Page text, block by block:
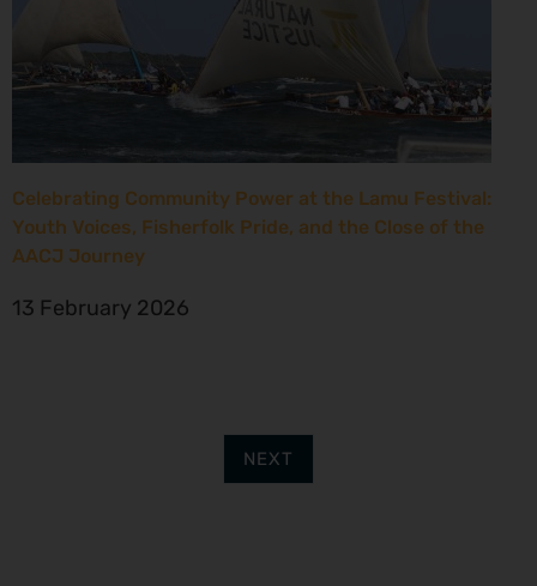
Celebrating Community Power at the Lamu Festival:
Youth Voices, Fisherfolk Pride, and the Close of the
AACJ Journey
13 February 2026
NEXT